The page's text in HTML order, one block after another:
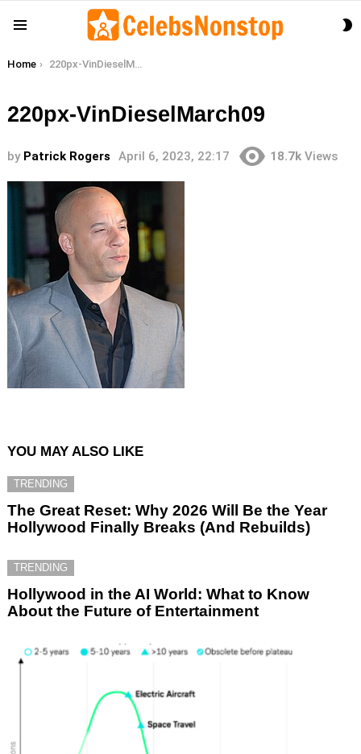
You are here:
Home 220px-VinDieselMarch09
220px-VinDieselMarch09
by Patrick Rogers April 6, 2023, 22:17 18.7k Views
YOU MAY ALSO LIKE
TRENDING
The Great Reset: Why 2026 Will Be the Year
Hollywood Finally Breaks (And Rebuilds)
TRENDING
Hollywood in the AI World: What to Know
About the Future of Entertainment